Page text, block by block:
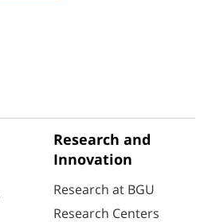
Research and
Innovation
Research at BGU
Research Centers